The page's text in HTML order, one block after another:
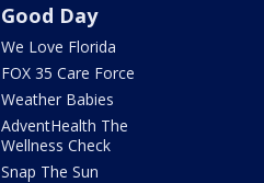
Good Day
We Love Florida
FOX 35 Care Force
Weather Babies
AdventHealth The
Wellness Check
Snap The Sun